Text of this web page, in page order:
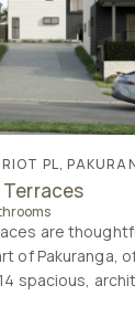
PL,
are
of Pakuranga,
spacious,